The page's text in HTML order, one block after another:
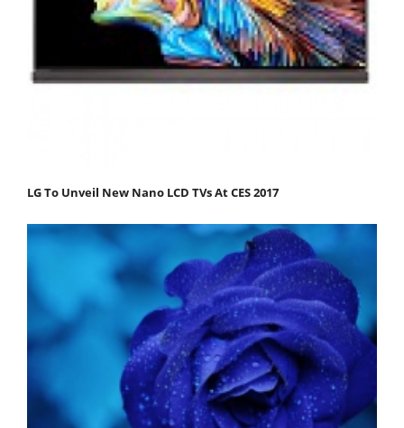
LG To Unveil New Nano LCD TVs At CES 2017